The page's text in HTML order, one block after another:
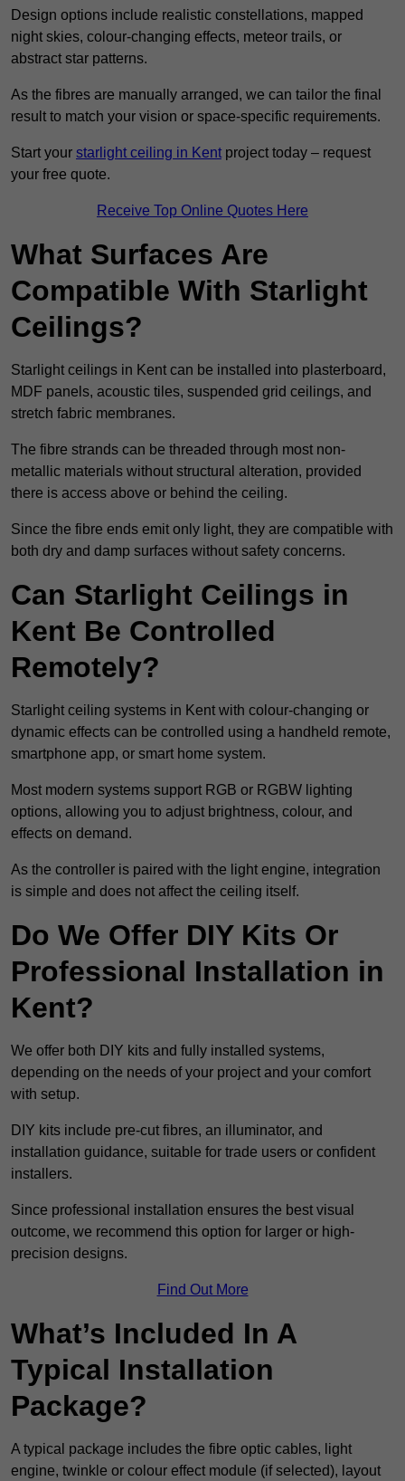
Design options include realistic constellations, mapped
night skies, colour-changing effects, meteor trails, or
abstract star patterns.
As the fibres are manually arranged, we can tailor the final
result to match your vision or space-specific requirements.
Start your starlight ceiling in Kent project today – request
your free quote.
Receive Top Online Quotes Here
What Surfaces Are
Compatible With Starlight
Ceilings?
Starlight ceilings in Kent can be installed into plasterboard,
MDF panels, acoustic tiles, suspended grid ceilings, and
stretch fabric membranes.
The fibre strands can be threaded through most non-
metallic materials without structural alteration, provided
there is access above or behind the ceiling.
Since the fibre ends emit only light, they are compatible with
both dry and damp surfaces without safety concerns.
Can Starlight Ceilings in
Kent Be Controlled
Remotely?
Starlight ceiling systems in Kent with colour-changing or
dynamic effects can be controlled using a handheld remote,
smartphone app, or smart home system.
Most modern systems support RGB or RGBW lighting
options, allowing you to adjust brightness, colour, and
effects on demand.
As the controller is paired with the light engine, integration
is simple and does not affect the ceiling itself.
Do We Offer DIY Kits Or
Professional Installation in
Kent?
We offer both DIY kits and fully installed systems,
depending on the needs of your project and your comfort
with setup.
DIY kits include pre-cut fibres, an illuminator, and
installation guidance, suitable for trade users or confident
installers.
Since professional installation ensures the best visual
outcome, we recommend this option for larger or high-
precision designs.
Find Out More
What’s Included In A
Typical Installation
Package?
A typical package includes the fibre optic cables, light
engine, twinkle or colour effect module (if selected), layout